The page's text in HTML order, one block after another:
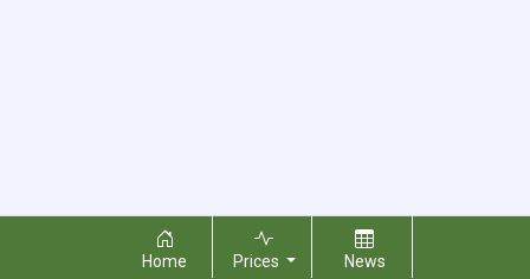
Home Prices News